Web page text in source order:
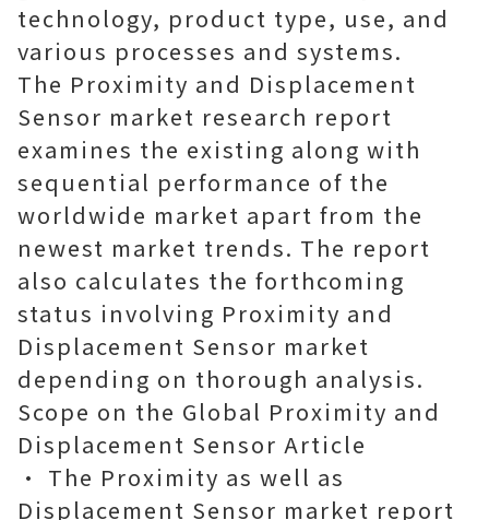
technology, product type, use, and
various processes and systems.
The Proximity and Displacement
Sensor market research report
examines the existing along with
sequential performance of the
worldwide market apart from the
newest market trends. The report
also calculates the forthcoming
status involving Proximity and
Displacement Sensor market
depending on thorough analysis.
Scope on the Global Proximity and
Displacement Sensor Article
• The Proximity as well as
Displacement Sensor market report